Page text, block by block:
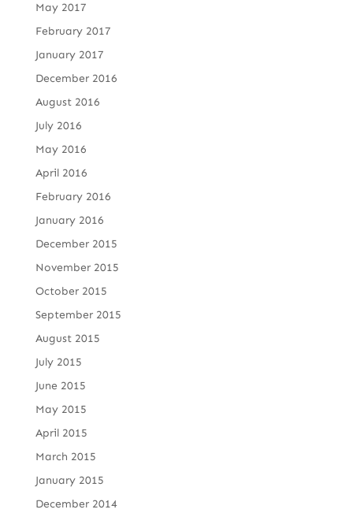
May 2017
February 2017
January 2017
December 2016
August 2016
July 2016
May 2016
April 2016
February 2016
January 2016
December 2015
November 2015
October 2015
September 2015
August 2015
July 2015
June 2015
May 2015
April 2015
March 2015
January 2015
December 2014